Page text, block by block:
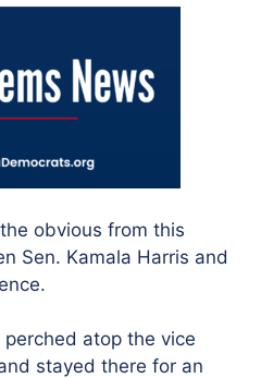
obvious from this
Sen. Kamala Harris and
atop the vice
stayed there for an